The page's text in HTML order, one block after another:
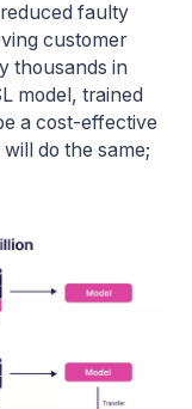
faulty
customer
thousands in
model, trained
a cost-effective
do the same;